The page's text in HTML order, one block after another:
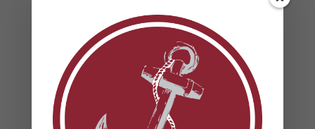
Embrace the future of home heating with smart
thermostats. Find out how these innovative
devices can enhance energy efficiency and
provide unparalleled convenience for
homeowners in Maryland and Pennsylvania.
From Our Blog